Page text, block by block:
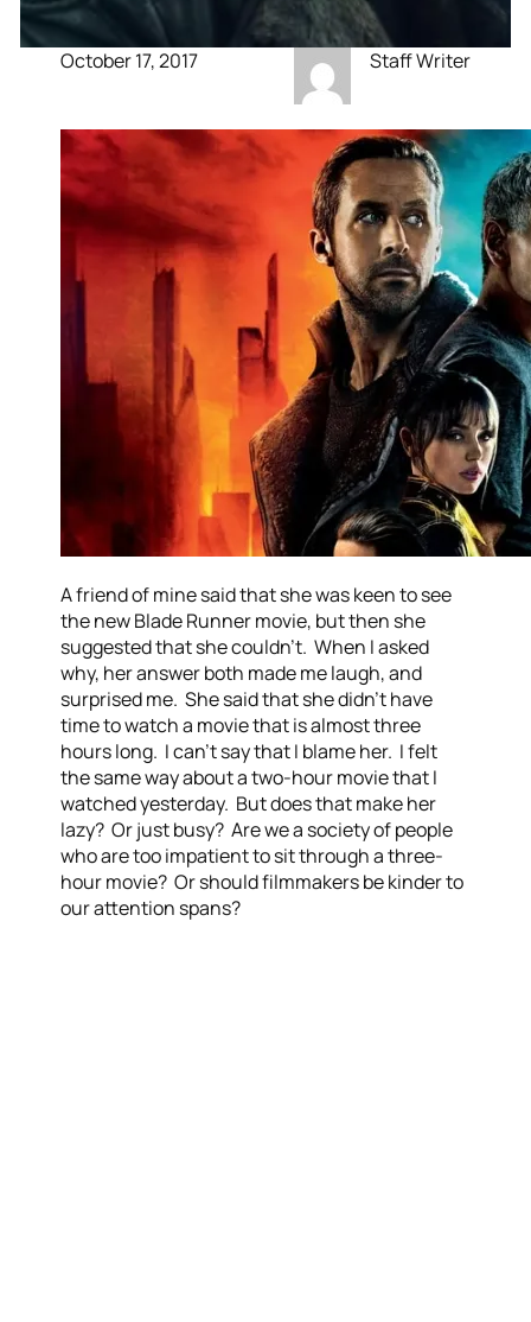
October 17, 2017 Staff Writer
A friend of mine said that she was keen to see
the new Blade Runner movie, but then she
suggested that she couldn’t. When I asked
why, her answer both made me laugh, and
surprised me. She said that she didn’t have
time to watch a movie that is almost three
hours long. I can’t say that I blame her. I felt
the same way about a two-hour movie that I
watched yesterday. But does that make her
lazy? Or just busy? Are we a society of people
who are too impatient to sit through a three-
hour movie? Or should filmmakers be kinder to
our attention spans?